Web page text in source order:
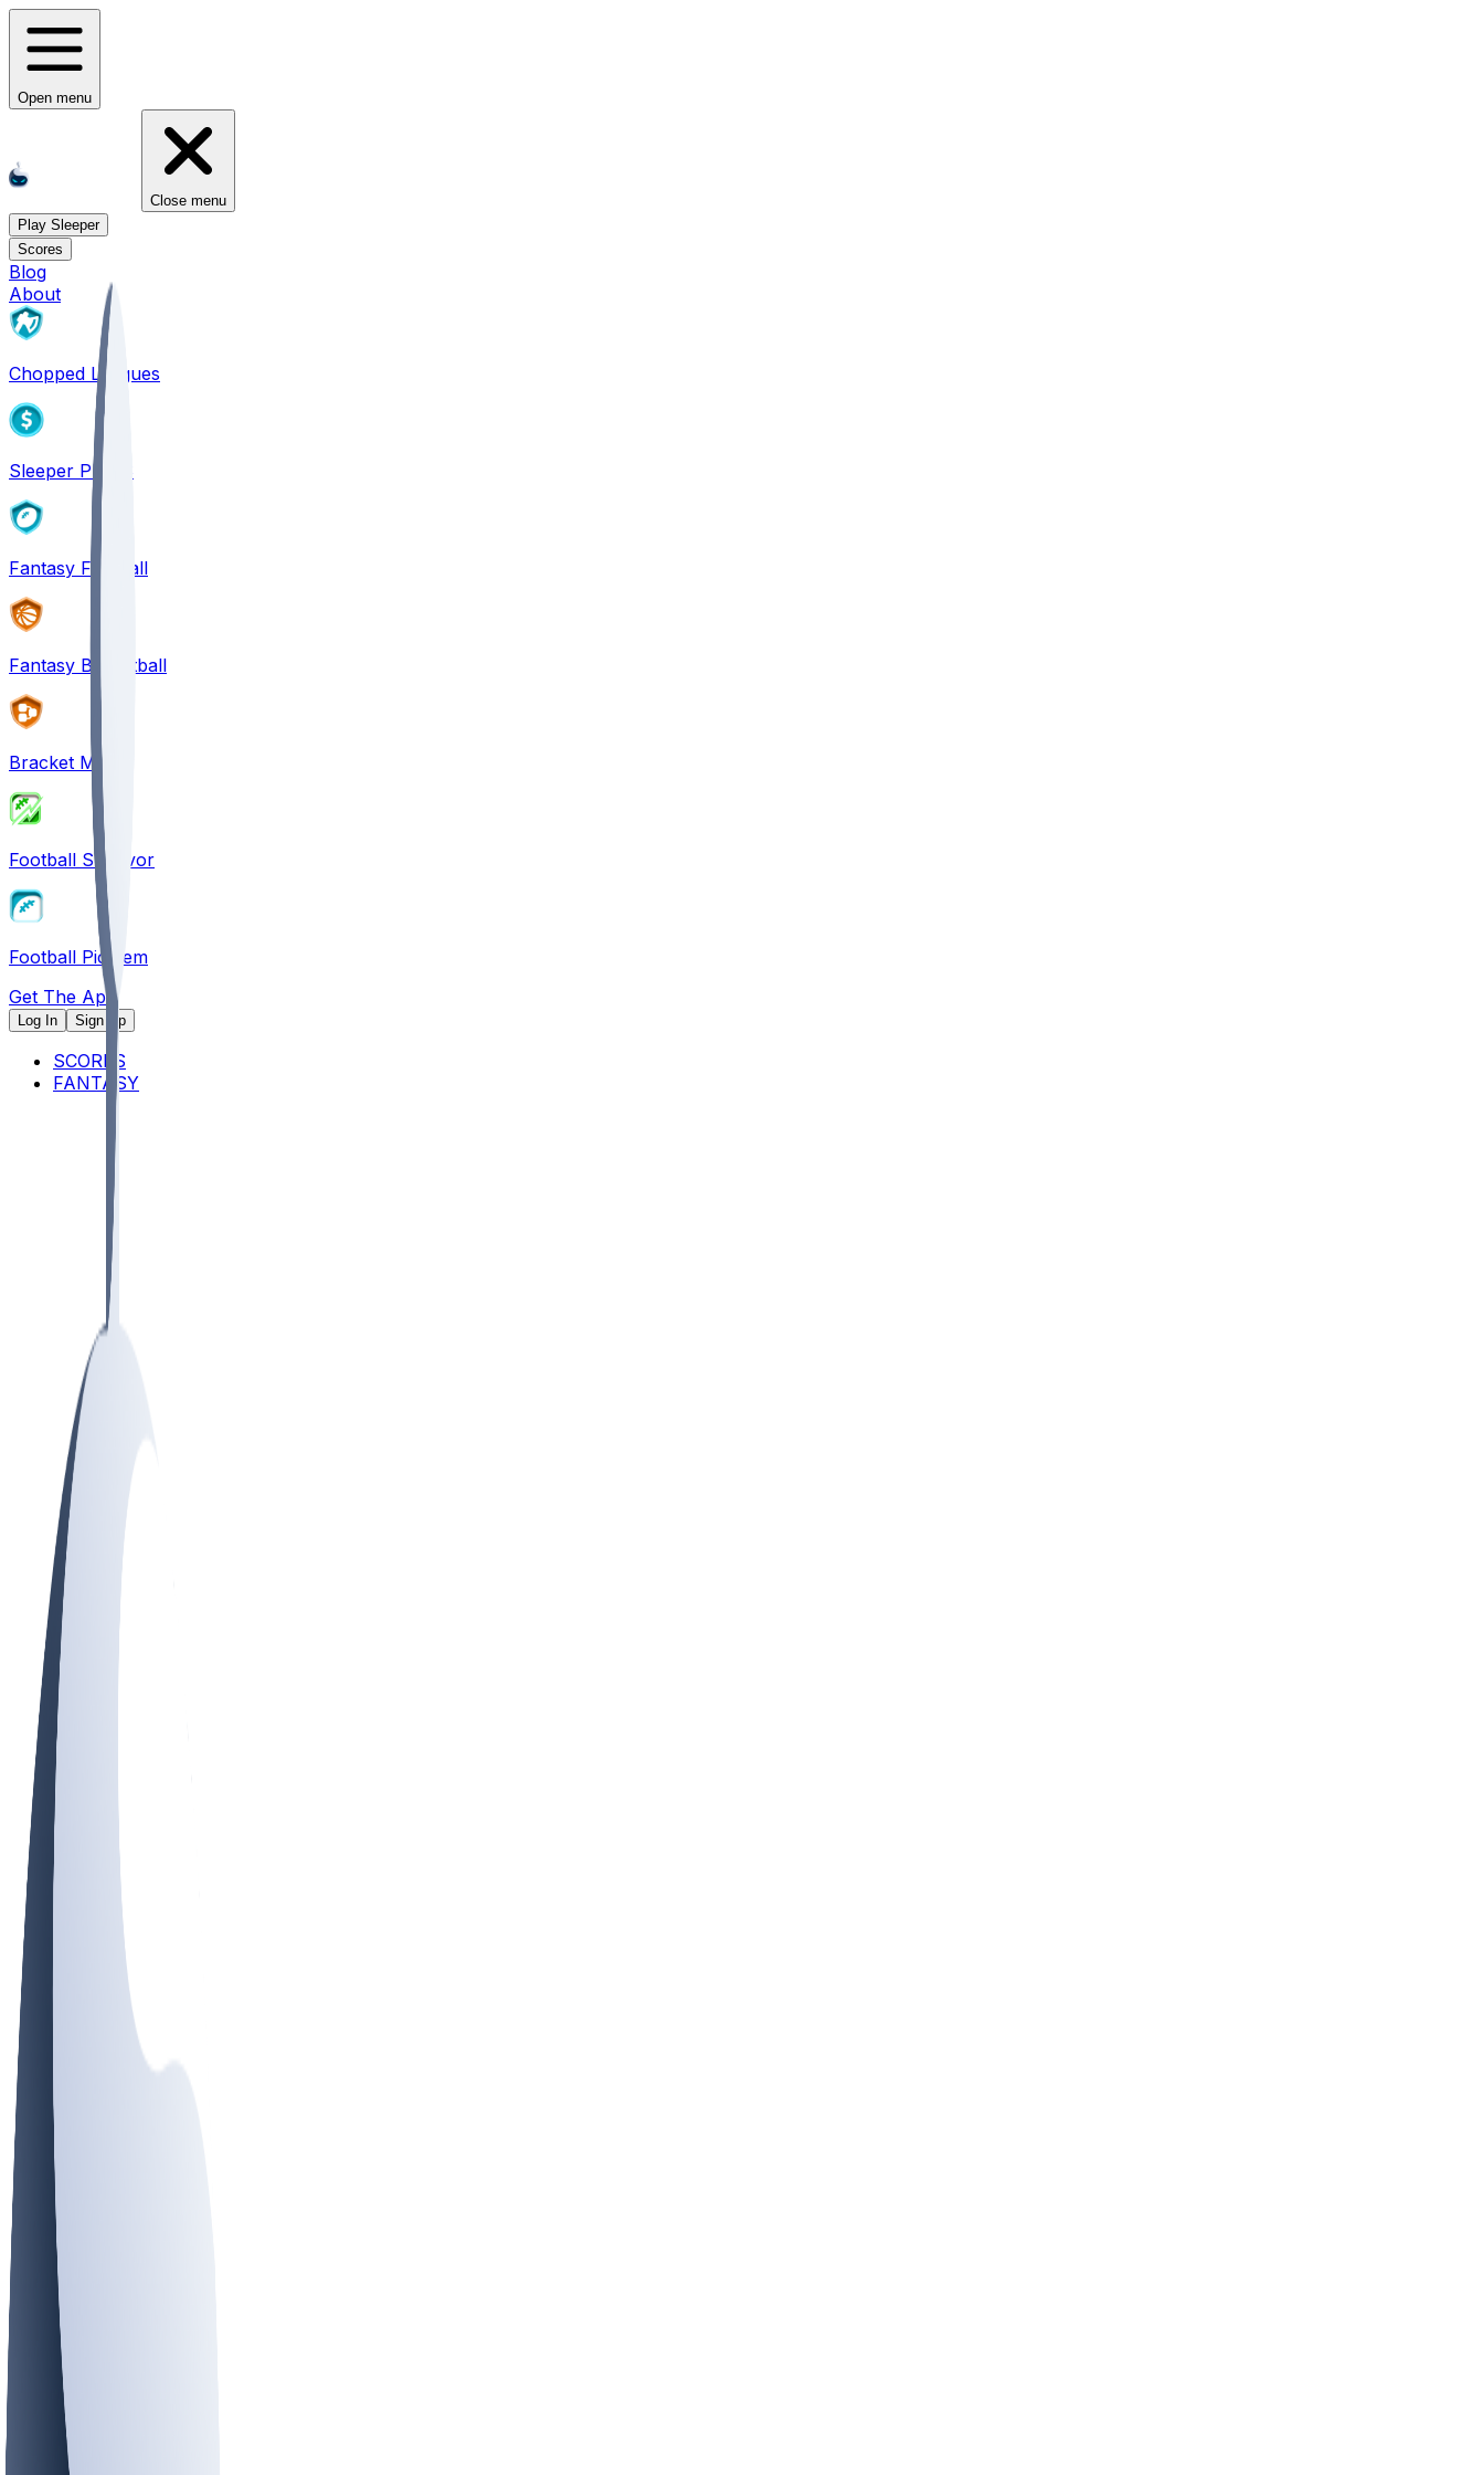
Open menu
Close menu
Play Sleeper
Scores
Blog
About
Chopped Leagues
Sleeper PICKS
Fantasy Football
Fantasy Basketball
Bracket Mania
Football Survivor
Football Pick'em
Get The App
Log In Sign Up
SCORES
FANTASY